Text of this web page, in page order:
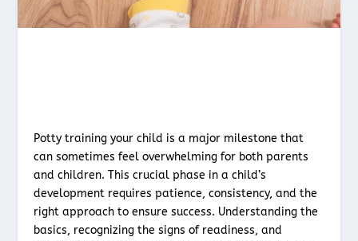
Potty training your child is a major milestone that
can sometimes feel overwhelming for both parents
and children. This crucial phase in a child’s
development requires patience, consistency, and the
right approach to ensure success. Understanding the
basics, recognizing the signs of readiness, and